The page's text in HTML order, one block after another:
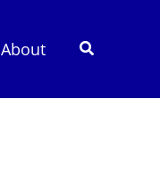
About Search